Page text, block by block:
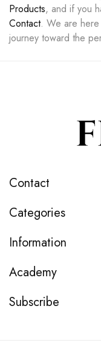
Products, and if you
Contact. We are
journey toward the
Contact
Categories
Information
Academy
Subscribe